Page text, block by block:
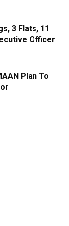
3 Flats, 11
Officer
Plan To